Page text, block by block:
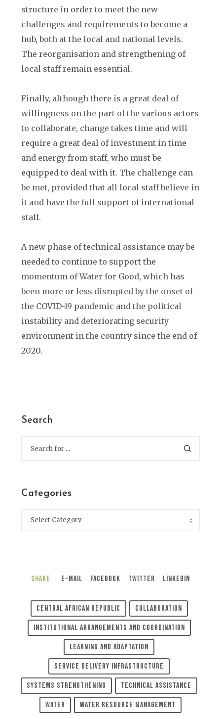
structure in order to meet the new
challenges and requirements to become a
hub, both at the local and national levels.
The reorganisation and strengthening of
local staff remain essential.
Finally, although there is a great deal of
willingness on the part of the various actors
to collaborate, change takes time and will
require a great deal of investment in time
and energy from staff, who must be
equipped to deal with it. The challenge can
be met, provided that all local staff believe in
it and have the full support of international
staff.
A new phase of technical assistance may be
needed to continue to support the
momentum of Water for Good, which has
been more or less disrupted by the onset of
the COVID-19 pandemic and the political
instability and deteriorating security
environment in the country since the end of
2020.
Search
Categories
Share E-Mail Facebook Twitter LinkedIn
Central African Republic Collaboration
Institutional Arrangements And Coordination
Learning And Adaptation
Service Delivery Infrastructure
Systems Strengthening Technical Assistance
Water Water Resource Management